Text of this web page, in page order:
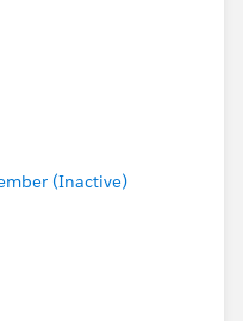
(Inactive)